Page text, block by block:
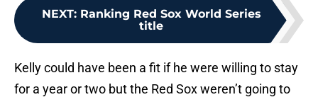
NEXT: Ranking Red Sox World Series
title
Kelly could have been a fit if he were willing to stay
for a year or two but the Red Sox weren’t going to